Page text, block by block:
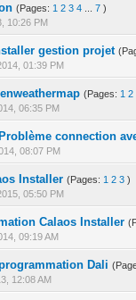
(Pages: 1 2 3 4 7 )
10:26 PM
- 0 out of 5 in Average
1 2345
gestion projet
01:39 PM
- 0 out of 5 in Average
1234 5
(Pages: 1 2
06:35 PM
- 0 out of 5 in Average
12345
connection
08:07 PM
- 0 out of 5 in Average
12345
Installer (Pages: 1 2 3 )
05:50 PM
- 0 out of 5 in Average
12 345
Calaos Installer
09:19 AM
- 0 out of 5 in Average
1234 5
Dali
12:08 AM
- 0 out of 5 in Average
12345